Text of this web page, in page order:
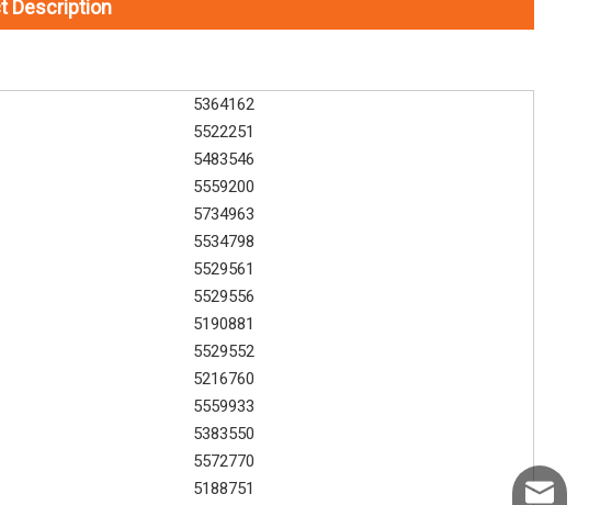
Description
5364162
5522251
5483546
5559200
5734963
5534798
5529561
5529556
5190881
5529552
5216760
5559933
5383550
5572770
5188751